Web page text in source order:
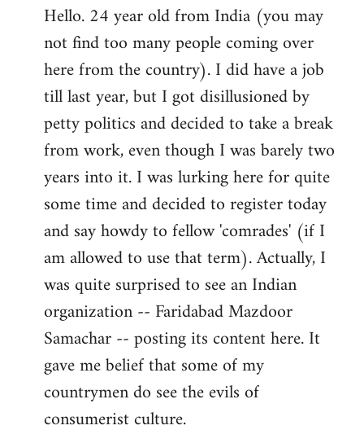
to
Welcome
libcom.org
Hello. 24 year old from India (you may
not find too many people coming over
here from the country). I did have a job
till last year, but I got disillusioned by
petty politics and decided to take a break
from work, even though I was barely two
years into it. I was lurking here for quite
some time and decided to register today
and say howdy to fellow 'comrades' (if I
am allowed to use that term). Actually, I
was quite surprised to see an Indian
organization -- Faridabad Mazdoor
Samachar -- posting its content here. It
gave me belief that some of my
countrymen do see the evils of
consumerist culture.